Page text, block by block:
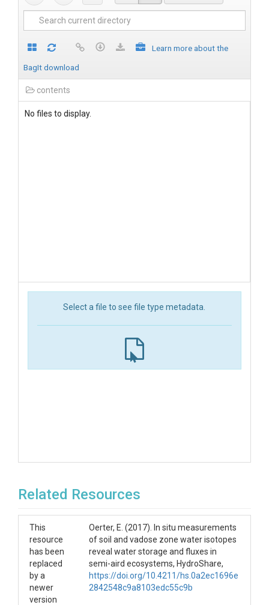
Learn more about the
BagIt download
contents
No files to display.
Select a file to see file type metadata.
Related Resources
This
resource
has been
replaced
by a
newer
version
Oerter, E. (2017). In situ measurements
of soil and vadose zone water isotopes
reveal water storage and fluxes in
semi-aird ecosystems, HydroShare,
https://doi.org/10.4211/hs.0a2ec1696e
2842548c9a8103edc55c9b